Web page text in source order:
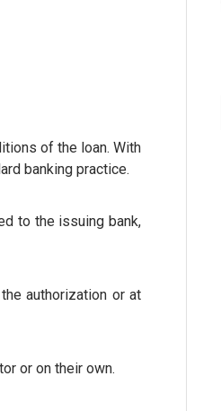
of the loan. With
banking practice.
to the issuing bank,
authorization or at
or on their own.